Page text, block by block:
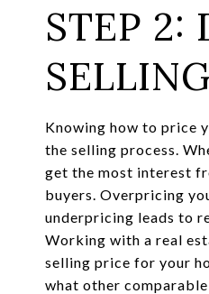
STEP 2:
Knowing how to price
the selling process.
get the most interest
buyers. Overpricing
underpricing leads to
Working with a real
selling price for your
what other